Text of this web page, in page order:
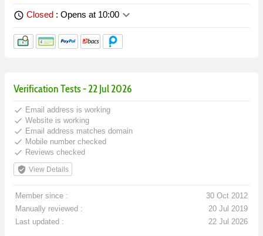
schedule Closed : Opens at 10:00 keyboard_arrow_down
Verification Tests - 22 Jul 2026
done Email address is working
done Website is working
done Email address matches domain
done Mobile number checked
done Reviews checked
verified_user View Details
Member since :
30 Oct 2012
Manually reviewed :
20 Jul 2019
Last updated :
22 Jul 2026